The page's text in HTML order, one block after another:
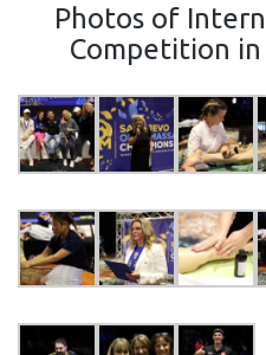
Photos of
Competition in